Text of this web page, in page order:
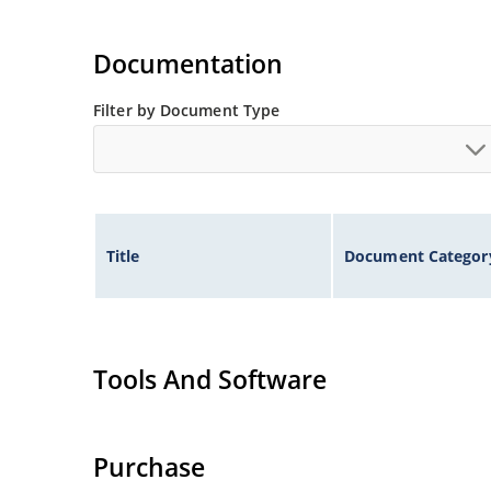
Documentation
Filter by Document Type
Title Document
Tools And Software
Purchase